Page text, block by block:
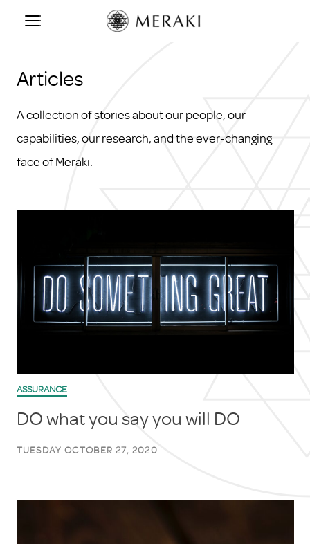
content
Articles
A collection of stories about our people, our
capabilities, our research, and the ever-changing
face of Meraki.
ASSURANCE
DO what you say you will DO
TUESDAY OCTOBER 27, 2020